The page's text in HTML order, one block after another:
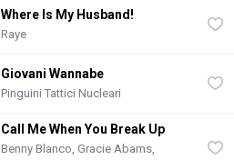
Where Is My Husband!
Raye
Giovani Wannabe
Pinguini Tattici Nucleari
Call Me When You Break Up
Benny Blanco, Gracie Abams,